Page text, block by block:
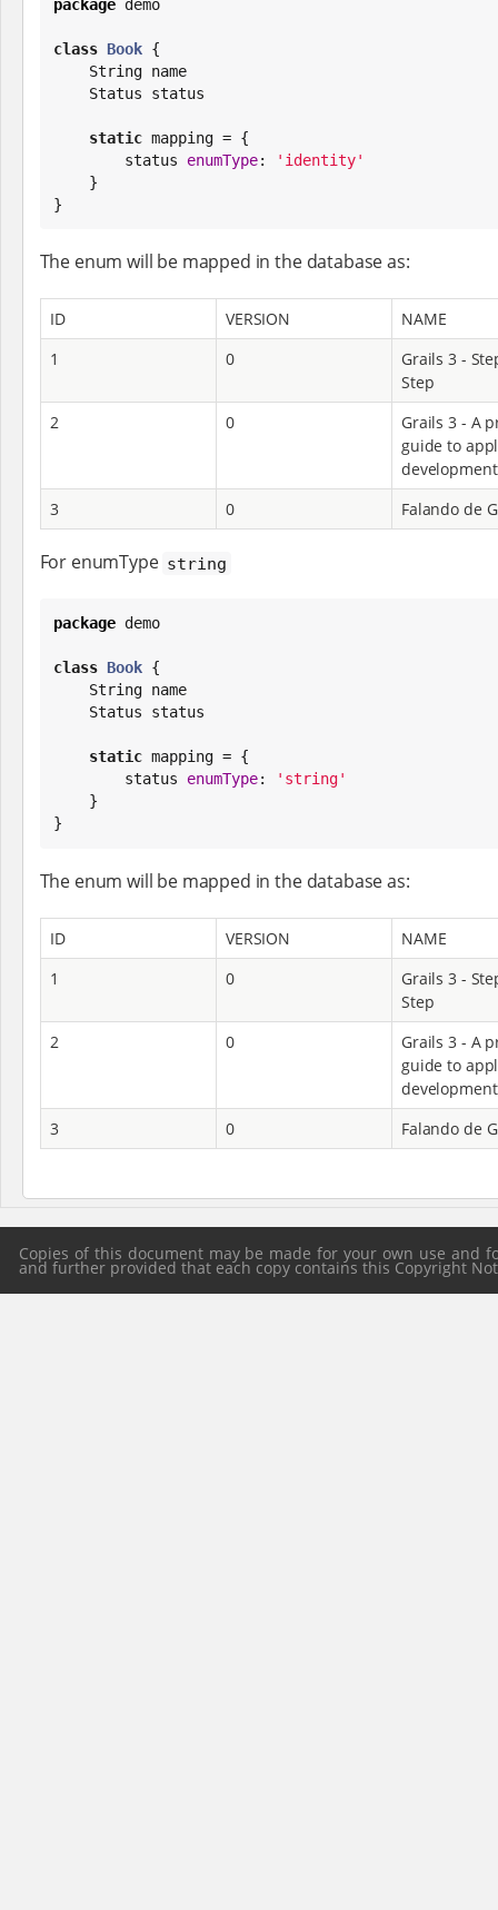
package demo
class Book {
String name
static mapping = {
        status
enumType: ' identity'
}
The enum will be mapped in the database as:
ID VERSION
NAME
1
0
Grails 3 -
Step
2
0
Grails 3 - A
guide to
development
3
0 Falando de
For enumType string
package demo
class Book {
String name
static mapping = {
        status
enumType: ' string'
}
The enum will be mapped in the database as:
ID VERSION
NAME
1
0
Grails 3 -
Step
2
0
Grails 3 - A
guide to
development
3
0 Falando de
Copies of this document may be made for your own use
and further provided that each copy contains this Copyright